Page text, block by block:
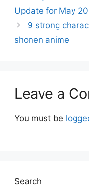
Update for May
9 strong
shonen anime
Leave a
You must be
Search